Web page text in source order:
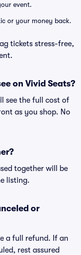
event.
or your money back.
tickets stress-free,
on Vivid Seats?
see the full cost of
as you shop. No
together will be
listing.
or
a full refund. If an
rest assured